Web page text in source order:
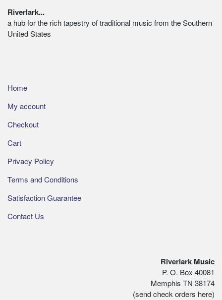
Footer
Riverlark...
a hub for the rich tapestry of traditional music from the Southern
United States
Home
My account
Checkout
Cart
Privacy Policy
Terms and Conditions
Satisfaction Guarantee
Contact Us
Riverlark Music
P. O. Box 40081
Memphis TN 38174
(send check orders here)